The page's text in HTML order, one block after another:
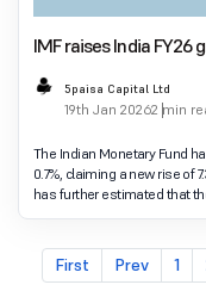
IMF raises India
pace in next two years
5paisa Capital Ltd
19th Jan 20262 min
The Indian Monetary Fund
0.7%, claiming a new rise of
has further estimated that
fiscal years.
First Prev 1